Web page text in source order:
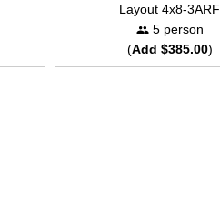
Layout 4x8-3ARF
5 person
(Add $385.00)